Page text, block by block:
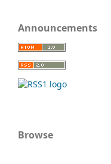
Announcements
Browse